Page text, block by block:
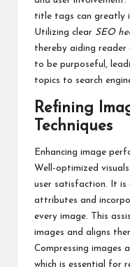
title tags can greatly
Utilizing clear SEO
thereby aiding reader
to be purposeful,
topics to search
Refining
Techniques
Enhancing image
Well-optimized
user satisfaction. It is
attributes and
every image. This
images and aligns
Compressing images
which is essential for